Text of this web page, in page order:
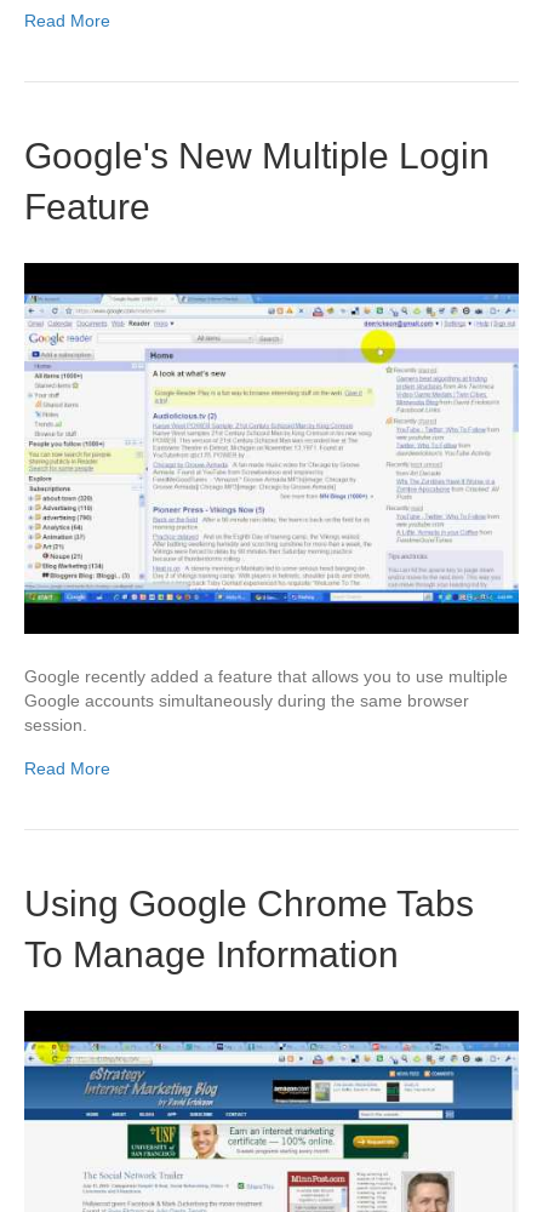
Read More
Google's New Multiple Login
Feature
Google recently added a feature that allows you to use multiple
Google accounts simultaneously during the same browser
session.
Read More
Using Google Chrome Tabs
To Manage Information